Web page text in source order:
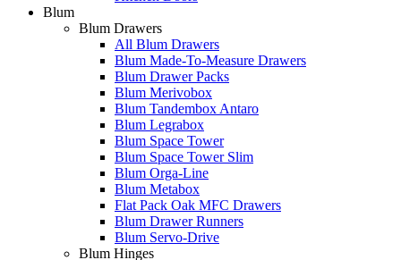
Blum
Blum Drawers
All Blum Drawers
Blum Made-To-Measure Drawers
Blum Drawer Packs
Blum Merivobox
Blum Tandembox Antaro
Blum Legrabox
Blum Space Tower
Blum Space Tower Slim
Blum Orga-Line
Blum Metabox
Flat Pack Oak MFC Drawers
Blum Drawer Runners
Blum Servo-Drive
Blum Hinges